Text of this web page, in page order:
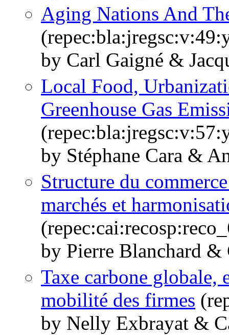
Aging Nations And
by Carl Gaigné &
Local Food,
Greenhouse Gas
by Stéphane Cara &
Structure du
marchés et
by Pierre Blanchard
Taxe carbone globale,
mobilité des firmes
by Nelly Exbrayat &